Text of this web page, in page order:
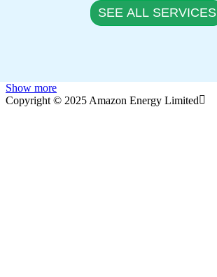
SEE ALL SERVICES
Show more
Copyright © 2025 Amazon Energy Limited